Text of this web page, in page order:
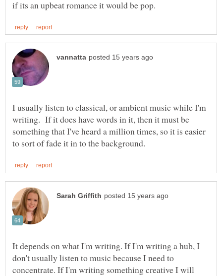
I usually listen to classical, or ambient music while I'm
writing. If it does have words in it, then it must be
something that I've heard a million times, so it is easier
It depends on what I'm writing. If I'm writing a hub, I
don't usually listen to music because I need to
concentrate. If I'm writing something creative I will